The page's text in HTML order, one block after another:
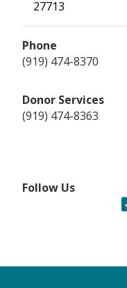
27713
Phone
(919) 474-8370
Donor Services
(919) 474-8363
Follow Us